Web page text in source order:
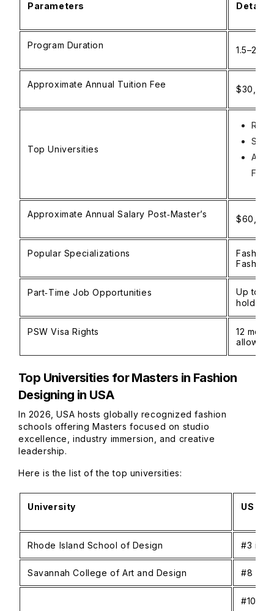
Parameters Details
Program Duration 1.5–2
Approximate Annual Tuition Fee
Top Universities
Approximate Annual Salary Post‑Master’s
Popular Specializations
Fashion
Fashion
Part‑Time Job Opportunities
Up to
holders
PSW Visa Rights
12
allow 36
Top Universities for Masters in Fashion
Designing in USA
In 2026, USA hosts globally recognized fashion
schools offering Masters focused on studio
excellence, industry immersion, and creative
leadership.
Here is the list of the top universities:
University US
Rhode Island School of Design #3 in
Savannah College of Art and Design #8 in
#105-